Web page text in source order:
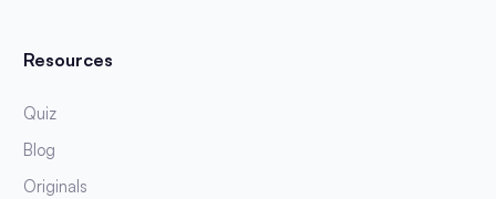
Resources
Quiz
Blog
Originals